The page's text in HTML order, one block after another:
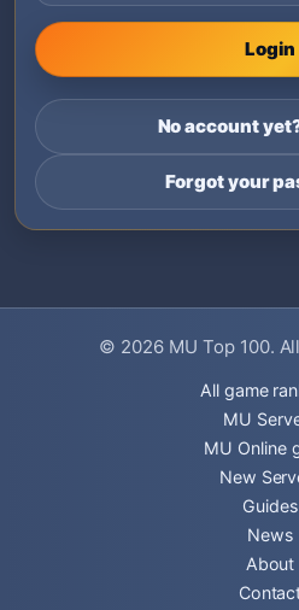
Login
No account
Forgot your
© 2026 MU Top 100.
All game
MU
MU Online
New
Guides
News
About